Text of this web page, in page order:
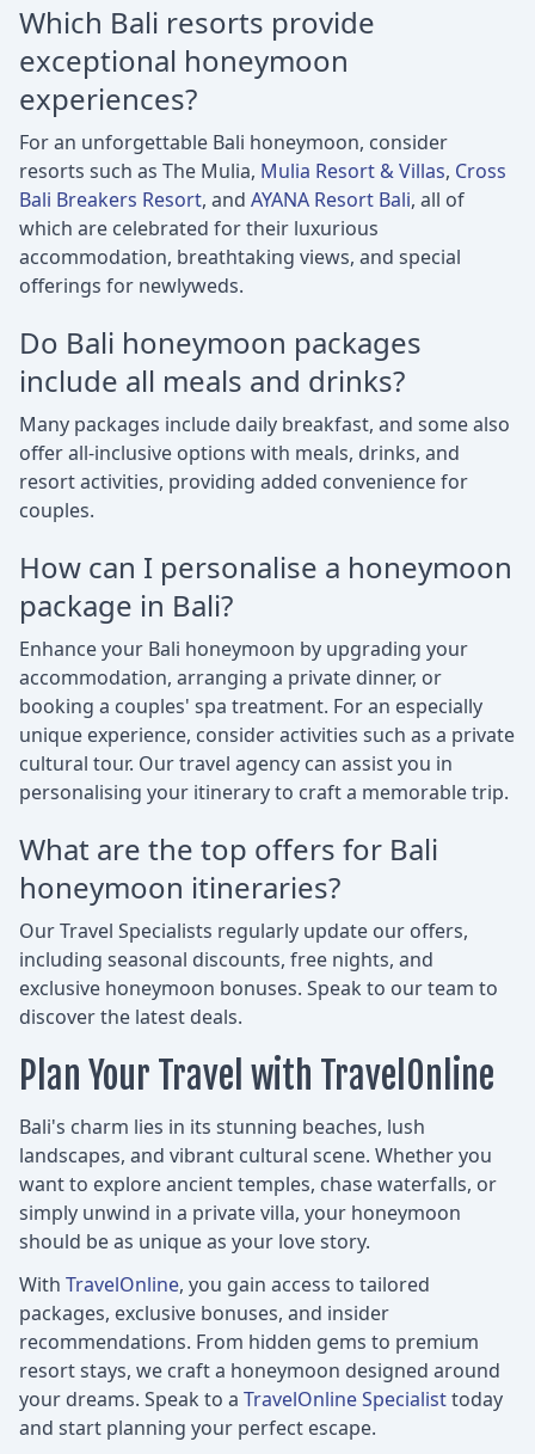
Which Bali resorts provide
exceptional honeymoon
experiences?
For an unforgettable Bali honeymoon, consider
resorts such as The Mulia, Mulia Resort & Villas, Cross
Bali Breakers Resort, and AYANA Resort Bali, all of
which are celebrated for their luxurious
accommodation, breathtaking views, and special
offerings for newlyweds.
Do Bali honeymoon packages
include all meals and drinks?
Many packages include daily breakfast, and some also
offer all-inclusive options with meals, drinks, and
resort activities, providing added convenience for
couples.
How can I personalise a honeymoon
package in Bali?
Enhance your Bali honeymoon by upgrading your
accommodation, arranging a private dinner, or
booking a couples' spa treatment. For an especially
unique experience, consider activities such as a private
cultural tour. Our travel agency can assist you in
personalising your itinerary to craft a memorable trip.
What are the top offers for Bali
honeymoon itineraries?
Our Travel Specialists regularly update our offers,
including seasonal discounts, free nights, and
exclusive honeymoon bonuses. Speak to our team to
discover the latest deals.
Plan Your Travel with TravelOnline
Bali's charm lies in its stunning beaches, lush
landscapes, and vibrant cultural scene. Whether you
want to explore ancient temples, chase waterfalls, or
simply unwind in a private villa, your honeymoon
should be as unique as your love story.
With TravelOnline, you gain access to tailored
packages, exclusive bonuses, and insider
recommendations. From hidden gems to premium
resort stays, we craft a honeymoon designed around
your dreams. Speak to a TravelOnline Specialisttoday
and start planning your perfect escape.